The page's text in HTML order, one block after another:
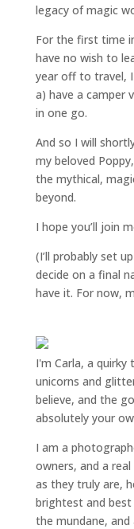
legacy of magic
For the first time
have no wish to
year off to travel,
a) have a camper
in one go.
And so I will
my beloved
the mythical,
beyond.
I hope you’ll join
(I’ll probably set
decide on a final
have it. For now,
I'm Carla, a
unicorns and
believe, and the
absolutely your
I am a
owners, and a real
as they truly are,
brightest and best
the mundane,